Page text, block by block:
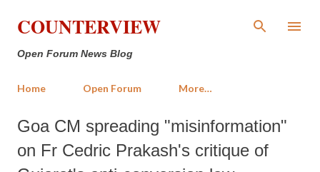
Skip to main content
COUNTERVIEW
Open Forum News Blog
Home Open Forum More…
Goa CM spreading "misinformation"
on Fr Cedric Prakash's critique of